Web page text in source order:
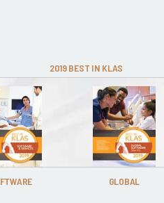
2019 BEST IN KLAS
GLOBAL